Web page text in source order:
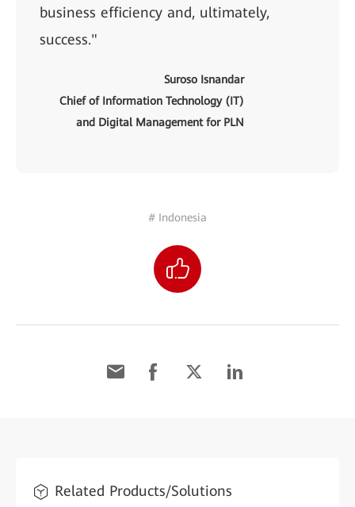
business efficiency and, ultimately,
success."
Suroso Isnandar
Chief of Information Technology (IT)
and Digital Management for PLN
# Indonesia
Related Products/Solutions